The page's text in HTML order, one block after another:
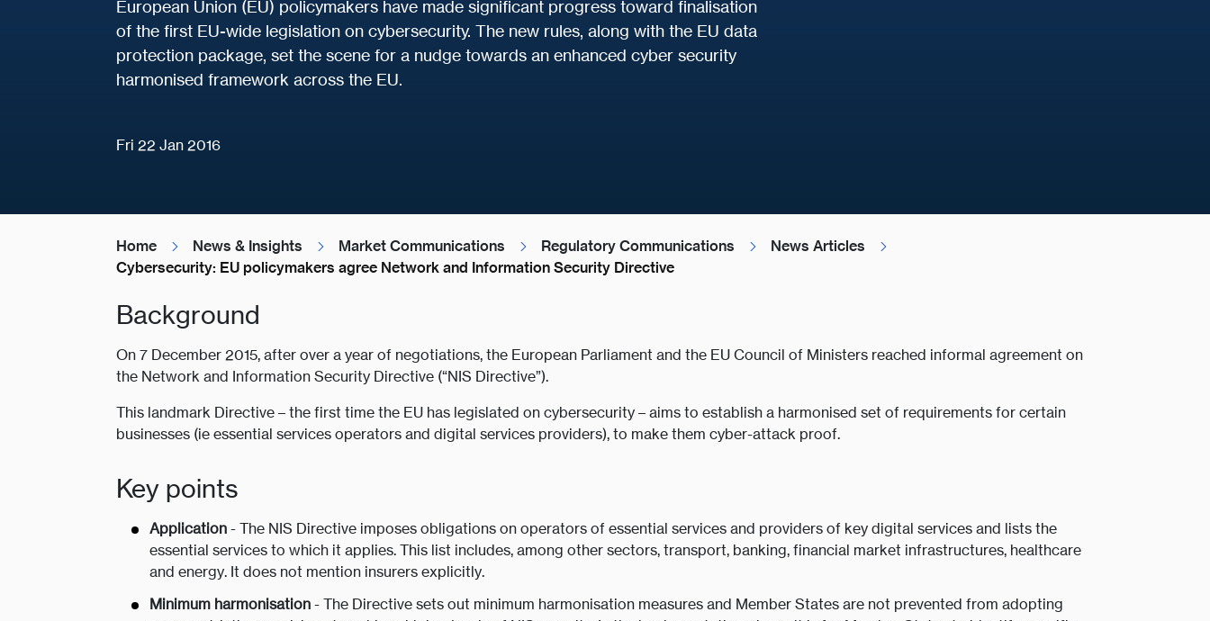
European Union (EU) policymakers have made significant progress toward finalisation
of the first EU-wide legislation on cybersecurity. The new rules, along with the EU data
protection package, set the scene for a nudge towards an enhanced cyber security
harmonised framework across the EU.
Fri 22 Jan 2016
Home News & Insights Market Communications Regulatory Communications
News Articles
Cybersecurity: EU policymakers agree Network and Information Security Directive
Background
On 7 December 2015, after over a year of negotiations, the European Parliament and the EU Council of Ministers reached informal agreement on
the Network and Information Security Directive (“NIS Directive”).
This landmark Directive – the first time the EU has legislated on cybersecurity – aims to establish a harmonised set of requirements for certain
businesses (ie essential services operators and digital services providers), to make them cyber-attack proof.
Key points
Application- The NIS Directive imposes obligations on operators of essential services and providers of key digital services and lists the
essential services to which it applies. This list includes, among other sectors, transport, banking, financial market infrastructures, healthcare
and energy. It does not mention insurers explicitly.
Minimum harmonisation- The Directive sets out minimum harmonisation measures and Member States are not prevented from adopting